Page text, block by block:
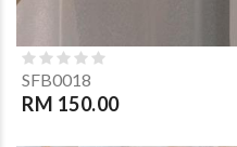
SFB0018
RM 150.00